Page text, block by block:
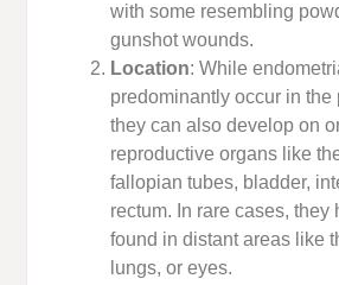
with some resembling
gunshot wounds.
Location: While
predominantly occur in the
they can also develop on
reproductive organs like
fallopian tubes, bladder,
rectum. In rare cases, they
found in distant areas like
lungs, or eyes.